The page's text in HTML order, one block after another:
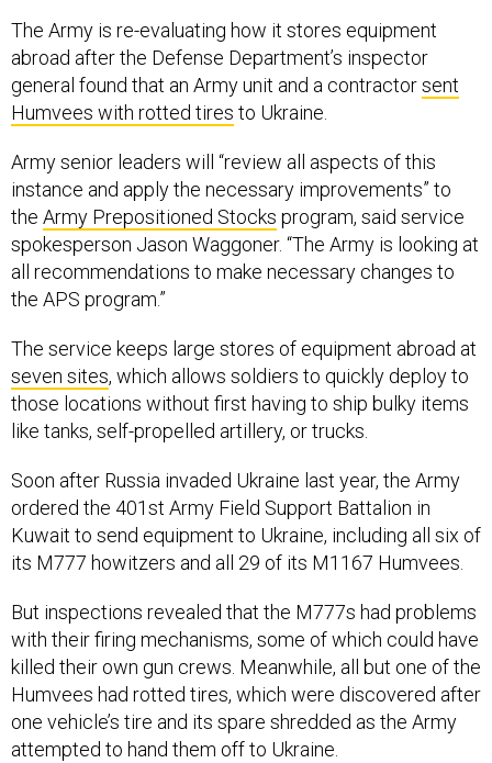
The Army is re-evaluating how it stores equipment
abroad after the Defense Department’s inspector
general found that an Army unit and a contractorsent
Humvees with rotted tires to Ukraine.
Army senior leaders will “review all aspects of this
instance and apply the necessary improvements” to
the Army Prepositioned Stocks program, said service
spokesperson Jason Waggoner. “The Army is looking at
all recommendations to make necessary changes to
the APS program.”
The service keeps large stores of equipment abroad at
seven sites, which allows soldiers to quickly deploy to
those locations without first having to ship bulky items
like tanks, self-propelled artillery, or trucks.
Soon after Russia invaded Ukraine last year, the Army
ordered the 401st Army Field Support Battalion in
Kuwait to send equipment to Ukraine, including all six of
its M777 howitzers and all 29 of its M1167 Humvees.
But inspections revealed that the M777s had problems
with their firing mechanisms, some of which could have
killed their own gun crews. Meanwhile, all but one of the
Humvees had rotted tires, which were discovered after
one vehicle’s tire and its spare shredded as the Army
attempted to hand them off to Ukraine.